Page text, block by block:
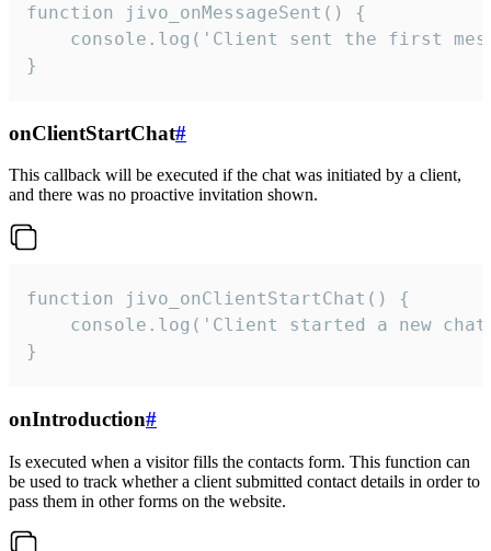
function jivo_onMessageSent() {
console.log('Client sent the first
}
onClientStartChat#
This callback will be executed if the chat was initiated by a client,
and there was no proactive invitation shown.
function jivo_onClientStartChat() {
console.log('Client started a new
}
onIntroduction#
Is executed when a visitor fills the contacts form. This function can
be used to track whether a client submitted contact details in order to
pass them in other forms on the website.